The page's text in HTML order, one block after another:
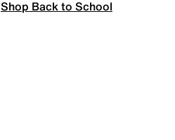
Shop Back to School